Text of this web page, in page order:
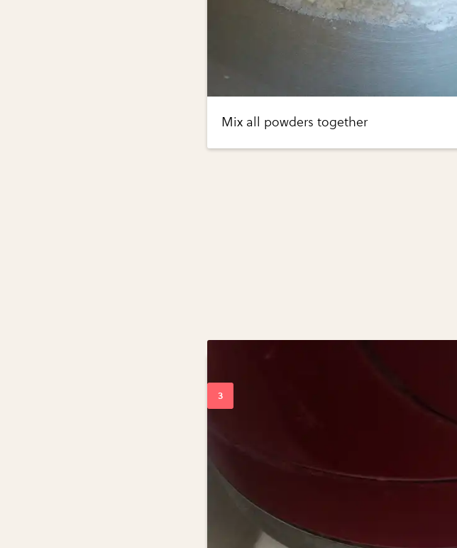
Mix all powders together